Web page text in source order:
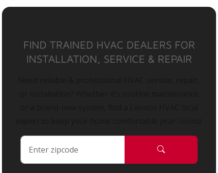
FIND TRAINED HVAC DEALERS FOR
INSTALLATION, SERVICE & REPAIR